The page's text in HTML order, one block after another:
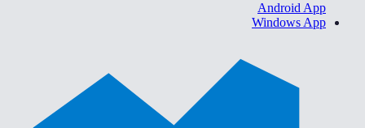
Android App
Windows App